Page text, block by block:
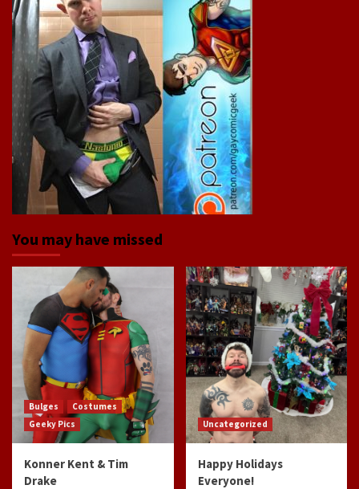
You may have missed
Bulges
Costumes
Geeky Pics
Konner Kent & Tim
Drake
Uncategorized
Happy Holidays
Everyone!